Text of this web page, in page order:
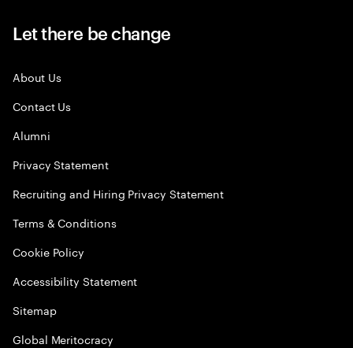
Let there be change
About Us
Contact Us
Alumni
Privacy Statement
Recruiting and Hiring Privacy Statement
Terms & Conditions
Cookie Policy
Accessibility Statement
Sitemap
Global Meritocracy